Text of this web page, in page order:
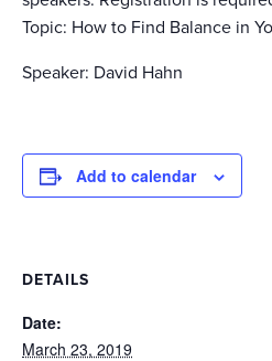
Topic: How to Find Balance in
Speaker: David Hahn
Add to calendar
DETAILS
Date:
March 23, 2019